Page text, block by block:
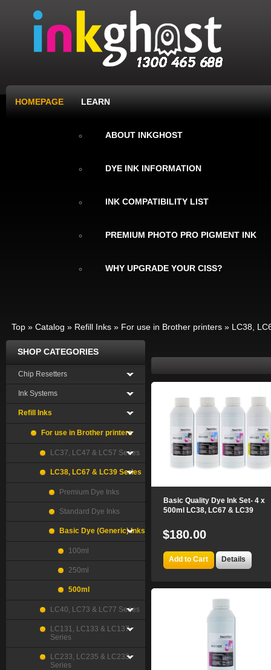
HOMEPAGE LEARN
ABOUT INKGHOST
DYE INK INFORMATION
INK COMPATIBILITY LIST
PREMIUM PHOTO PRO PIGMENT INK
WHY UPGRADE YOUR CISS?
Top » Catalog » Refill Inks » For use in Brother printers » LC38,
Basic Quality Dye Ink Set- 4 x
500ml LC38, LC67 & LC39
$180.00
Add to Cart Details
SHOP CATEGORIES
Chip Resetters
Ink Systems
Refill Inks
For use in Brother printers
LC37, LC47 & LC57 Series
LC38, LC67 & LC39 Series
Premium Dye Inks
Standard Dye Inks
Basic Dye (Generic) Inks
100ml
250ml
500ml
LC40, LC73 & LC77 Series
LC131, LC133 & LC137
Series
LC233, LC235 & LC233
Series